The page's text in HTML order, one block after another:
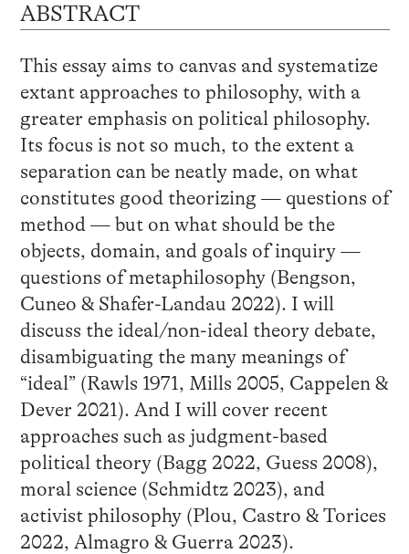
ABSTRACT
This essay aims to canvas and systematize
extant approaches to philosophy, with a
greater emphasis on political philosophy.
Its focus is not so much, to the extent a
separation can be neatly made, on what
constitutes good theorizing — questions of
method — but on what should be the
objects, domain, and goals of inquiry —
questions of metaphilosophy (Bengson,
Cuneo & Shafer-Landau 2022). I will
discuss the ideal/non-ideal theory debate,
disambiguating the many meanings of
“ideal” (Rawls 1971, Mills 2005, Cappelen &
Dever 2021). And I will cover recent
approaches such as judgment-based
political theory (Bagg 2022, Guess 2008),
moral science (Schmidtz 2023), and
activist philosophy (Plou, Castro & Torices
2022, Almagro & Guerra 2023).